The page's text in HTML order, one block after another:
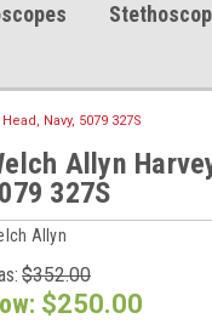
Navy, 5079 327S
Allyn
327S
Allyn
$352.00
$250.00